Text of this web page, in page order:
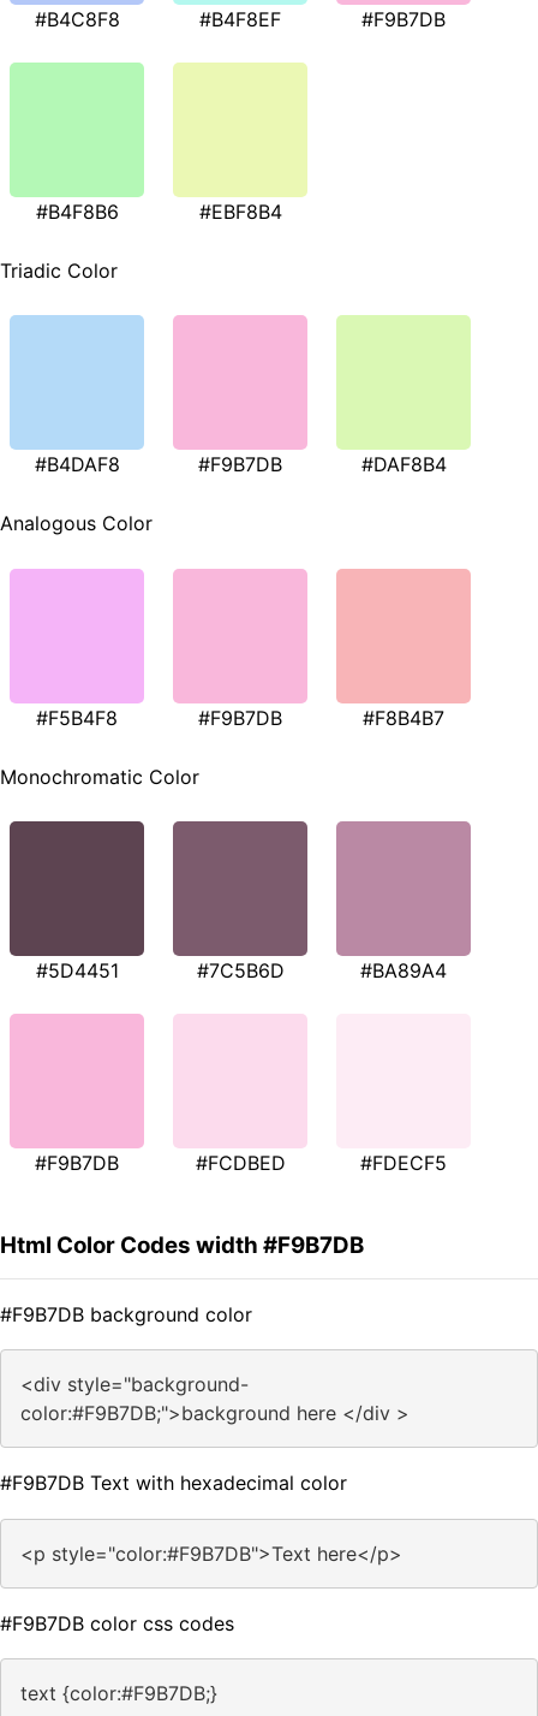
#B4C8F8 #B4F8EF #F9B7DB
#B4F8B6 #EBF8B4
Triadic Color
#B4DAF8 #F9B7DB #DAF8B4
Analogous Color
#F5B4F8 #F9B7DB #F8B4B7
Monochromatic Color
#5D4451 #7C5B6D #BA89A4
#F9B7DB #FCDBED #FDECF5
Html Color Codes width #F9B7DB
#F9B7DB background color
<div style="background-
color:#F9B7DB;">background here </div >
#F9B7DB Text with hexadecimal color
<p style="color:#F9B7DB">Text here</p>
#F9B7DB color css codes
text {color:#F9B7DB;}